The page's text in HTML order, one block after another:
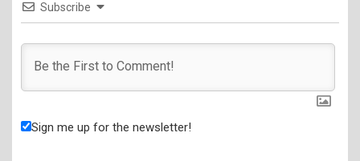
Subscribe
Sign me up for the newsletter!